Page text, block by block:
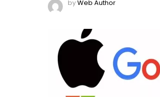
byWeb Author